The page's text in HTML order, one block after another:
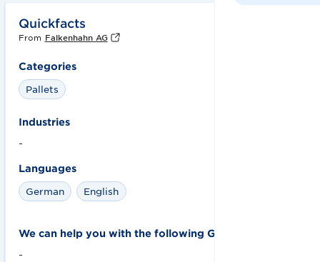
Quickfacts
From Falkenhahn AG
Categories
Pallets
Industries
-
Languages
German
English
We can help you with the following GS1 solutions:
-